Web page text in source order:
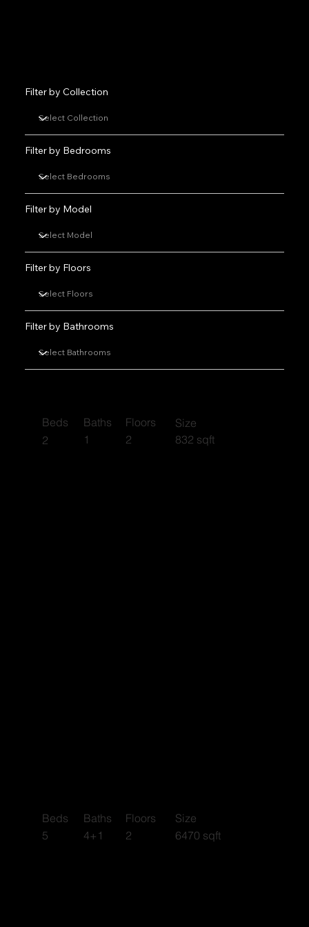
832 sqft
Size
2
Floors
1
Baths
2
Beds
6470 sqft
Size
2
Floors
4+1
Baths
5
Beds
Filter by Bathrooms
Filter by Bedrooms
Filter by Collection
Filter by Floors
Filter by Model